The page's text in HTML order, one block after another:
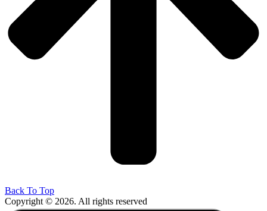
Back To Top
Copyright © 2026. All rights reserved